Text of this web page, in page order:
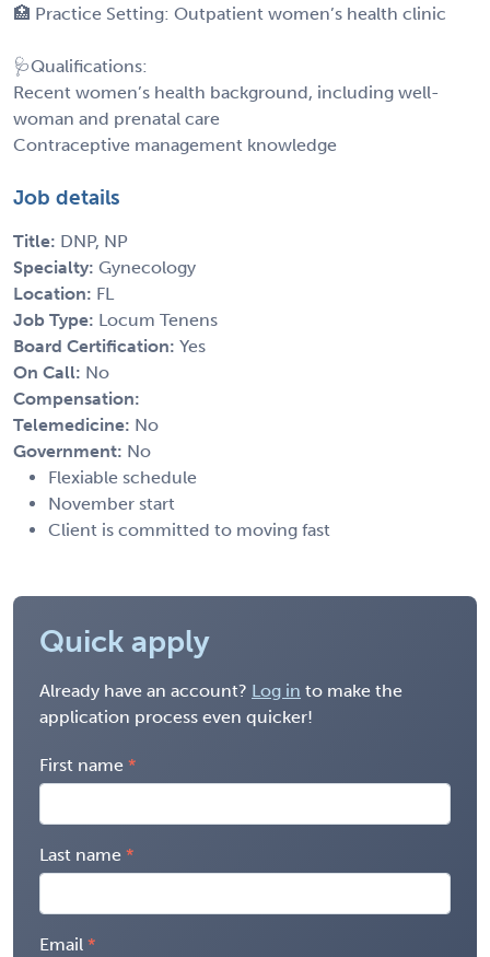
🏥 Practice Setting: Outpatient women’s health clinic
🩺Qualifications:
Recent women’s health background, including well-
woman and prenatal care
Contraceptive management knowledge
Job details
Title: DNP, NP
Specialty: Gynecology
Location: FL
Job Type: Locum Tenens
Board Certification: Yes
On Call: No
Compensation:
Telemedicine: No
Government: No
Flexiable schedule
November start
Client is committed to moving fast
Quick apply
Already have an account? Log in to make the
application process even quicker!
First name
Last name
Email